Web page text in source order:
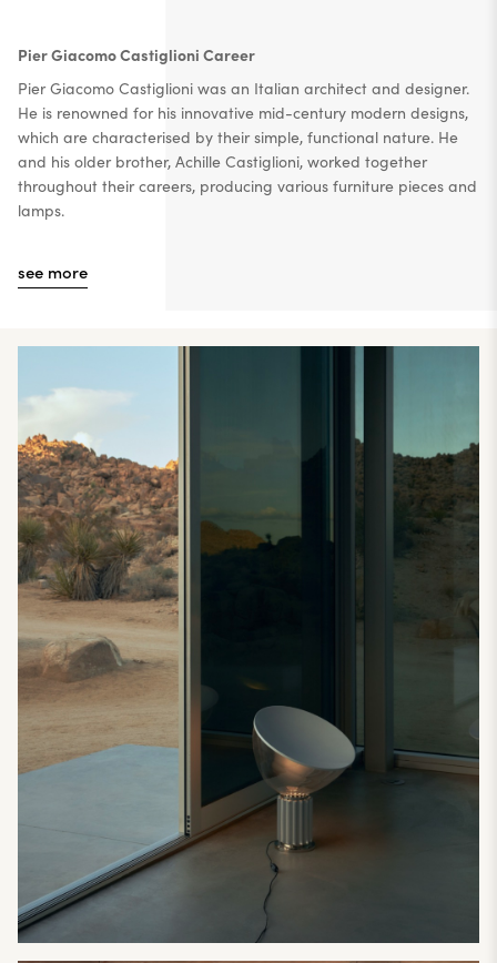
Pier Giacomo Castiglioni Career
Pier Giacomo Castiglioni was an Italian architect and designer.
He is renowned for his innovative mid-century modern designs,
which are characterised by their simple, functional nature. He
and his older brother, Achille Castiglioni, worked together
throughout their careers, producing various furniture pieces and
lamps.
see more